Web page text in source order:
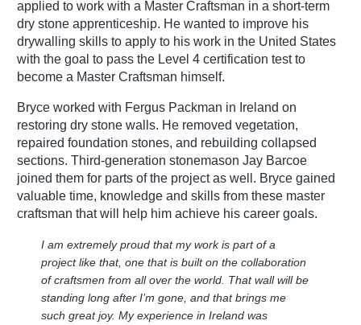
applied to work with a Master Craftsman in a short-term
dry stone apprenticeship. He wanted to improve his
drywalling skills to apply to his work in the United States
with the goal to pass the Level 4 certification test to
become a Master Craftsman himself.
Bryce worked with Fergus Packman in Ireland on
restoring dry stone walls. He removed vegetation,
repaired foundation stones, and rebuilding collapsed
sections. Third-generation stonemason Jay Barcoe
joined them for parts of the project as well. Bryce gained
valuable time, knowledge and skills from these master
craftsman that will help him achieve his career goals.
I am extremely proud that my work is part of a
project like that, one that is built on the collaboration
of craftsmen from all over the world. That wall will be
standing long after I’m gone, and that brings me
such great joy. My experience in Ireland was